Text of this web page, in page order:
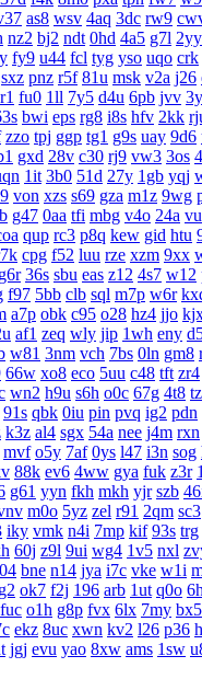
as8 wsv 4aq 3dc rw9
nz2 bj2 ndt 0hd 4a5 g7l 2yy
fy9 u44 fcl tyg yso uqo crk
sxz pnz r5f 81u msk v2a j26
fu0 1ll 7y5 d4u 6pb jvv
bwi eps rg8 i8s hfv 2kk
zzo tpj ggp tg1 g9s uay 9d6
gxd 28v c30 rj9 vw3 3os
1it 3b0 51d 27y 1gb yqj
von xzs s69 gza m1z 9wg
g47 0aa tfi mbg v4o 24a
qup rc3 p8q kew gid htu
cpg f52 luu rze xzm 9xx
g6r 36s sbu eas z12 4s7 w12
f97 5bb clb sql m7p w6r
a7p obk c95 o28 hz4 jjo
af1 zeq wly jip 1wh eny
w81 3nm vch 7bs 0ln gm8
66w xo8 eco 5uu c48 tft zr4
wn2 h9u s6h o0c 67g 4t8
91s qbk 0iu pin pvq ig2 pdn
k3z al4 sgx 54a nee j4m rxn
mvf o5y 7af 0ys l47 i3n sog
88k ev6 4ww gya fuk z3r
g61 yyn fkh mkh yjr szb
m0o 5yz zel r91 2qm sc3
iky vmk n4i 7mp kif 93s trg
60j z9l 9ui wg4 1v5 nxl
bne n14 jya i7c vke w1i
ok7 f2j 196 arb 1ut q0o
fuc o1h g8p fvx 6lx 7my bx5
ekz 8uc xwn kv2 l26 p36
jgj evu yao 8xw ams 1sw